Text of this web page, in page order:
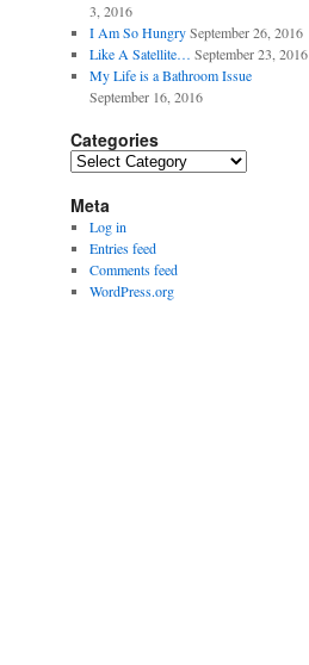
3, 2016
I Am So Hungry September 26, 2016
Like A Satellite… September 23, 2016
My Life is a Bathroom Issue
September 16, 2016
Categories
Categories
Meta
Log in
Entries feed
Comments feed
WordPress.org